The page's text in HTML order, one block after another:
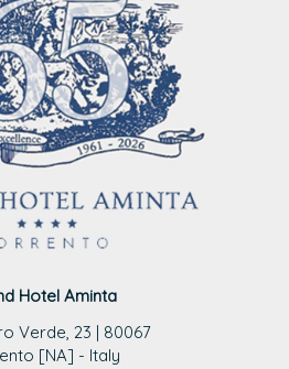
Hotel Aminta
Verde, 23 | 80067
[NA] - Italy